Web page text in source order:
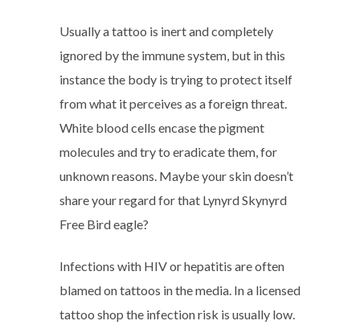
Usually a tattoo is inert and completely
ignored by the immune system, but in this
instance the body is trying to protect itself
from what it perceives as a foreign threat.
White blood cells encase the pigment
molecules and try to eradicate them, for
unknown reasons. Maybe your skin doesn’t
share your regard for that Lynyrd Skynyrd
Free Bird eagle?
Infections with HIV or hepatitis are often
blamed on tattoos in the media. In a licensed
tattoo shop the infection risk is usually low.